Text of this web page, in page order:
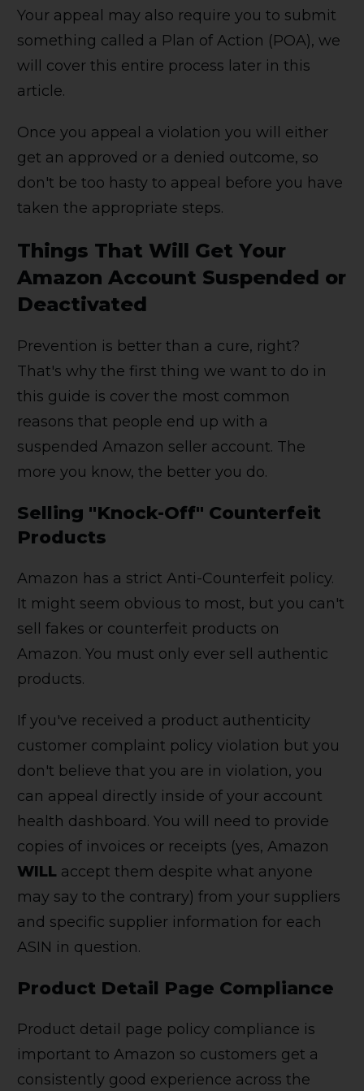
Your appeal may also require you to submit
something called a Plan of Action (POA), we
will cover this entire process later in this
article.
Once you appeal a violation you will either
get an approved or a denied outcome, so
don't be too hasty to appeal before you have
taken the appropriate steps.
Things That Will Get Your
Amazon Account Suspended or
Deactivated
Prevention is better than a cure, right?
That's why the first thing we want to do in
this guide is cover the most common
reasons that people end up with a
suspended Amazon seller account. The
more you know, the better you do.
Selling "Knock-Off" Counterfeit
Products
Amazon has a strict Anti-Counterfeit policy.
It might seem obvious to most, but you can't
sell fakes or counterfeit products on
Amazon. You must only ever sell authentic
products.
If you've received a product authenticity
customer complaint policy violation but you
don't believe that you are in violation, you
can appeal directly inside of your account
health dashboard. You will need to provide
copies of invoices or receipts (yes, Amazon
WILL accept them despite what anyone
may say to the contrary) from your suppliers
and specific supplier information for each
ASIN in question.
Product Detail Page Compliance
Product detail page policy compliance is
important to Amazon so customers get a
consistently good experience across the